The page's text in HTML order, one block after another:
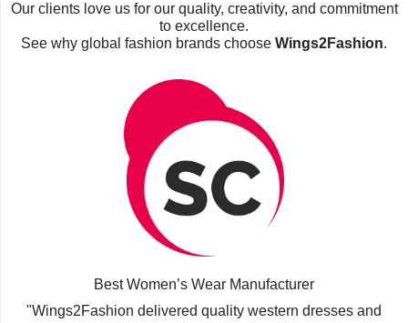
Our clients love us for our quality, creativity, and commitment
to excellence.
See why global fashion brands choose Wings2Fashion.
Best Women’s Wear Manufacturer
"Wings2Fashion delivered quality western dresses and